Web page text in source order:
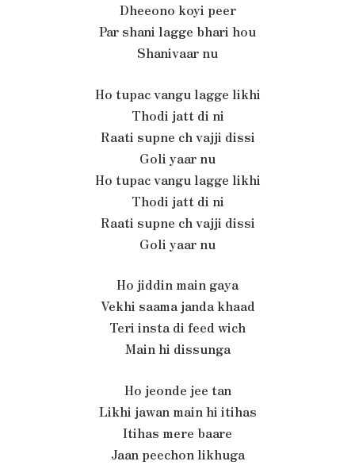
Dheeono koyi peer
Par shani lagge bhari hou
Shanivaar nu
Ho tupac vangu lagge likhi
Thodi jatt di ni
Raati supne ch vajji dissi
Goli yaar nu
Ho tupac vangu lagge likhi
Thodi jatt di ni
Raati supne ch vajji dissi
Goli yaar nu
Ho jiddin main gaya
Vekhi saama janda khaad
Teri insta di feed wich
Main hi dissunga
Ho jeonde jee tan
Likhi jawan main hi itihas
Itihas mere baare
Jaan peechon likhuga